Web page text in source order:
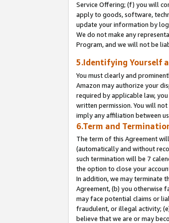
Service Offering; (f) you will
apply to goods, software,
update your information by
We do not make any
Program, and we will not be
5.Identifying Yourself
You must clearly and
Amazon may authorize your
required by applicable law,
written permission. You will
imply any affiliation between
6.Term and
The term of this Agreement
(automatically and without
such termination will be 7
the option to close your
In addition, we may terminate
Agreement, (b) you otherwise
may face potential claims or
fraudulent, or illegal activity;
believe that we are or may